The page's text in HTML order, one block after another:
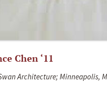
Chen ‘11
Architecture; Minneapolis,